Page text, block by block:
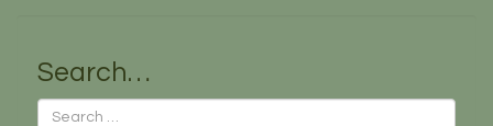
Search…